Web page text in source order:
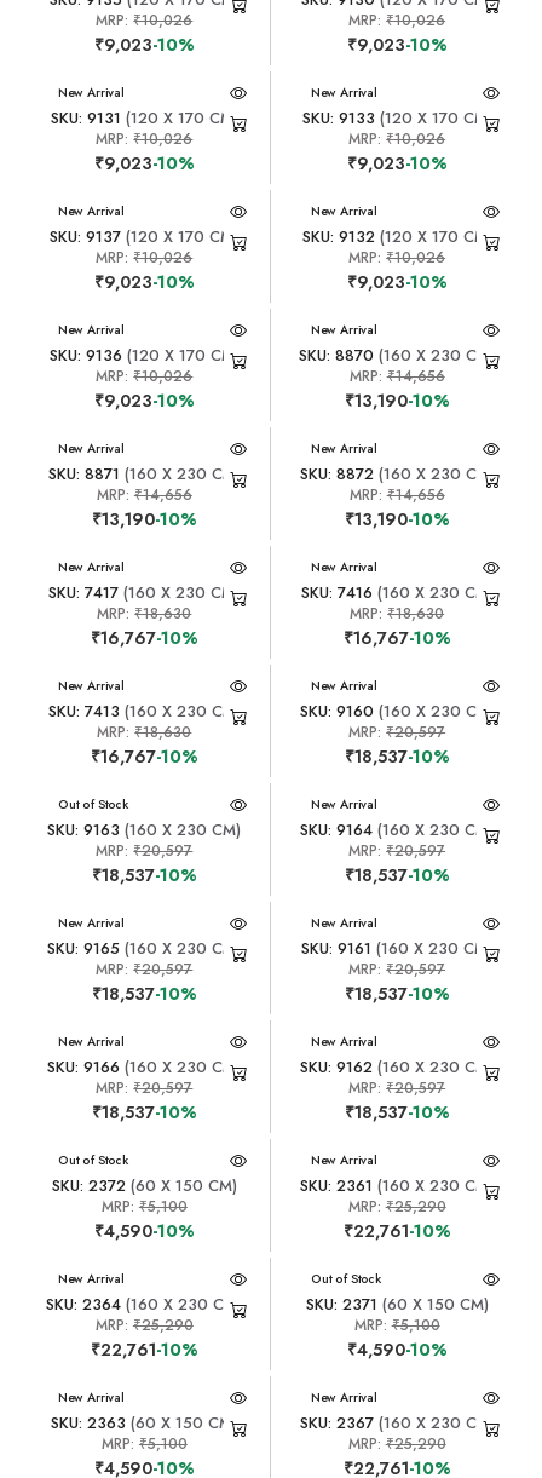
MRP:₹10,026
₹9,023-10%
MRP:₹10,026
₹9,023-10%
New Arrival
SKU: 9131 (120 X 170 CM)
MRP:₹10,026
₹9,023-10%
New Arrival
SKU: 9133 (120 X 170 CM)
MRP:₹10,026
₹9,023-10%
New Arrival
SKU: 9137 (120 X 170 CM)
MRP:₹10,026
₹9,023-10%
New Arrival
SKU: 9132(120 X 170 CM)
MRP:₹10,026
₹9,023-10%
New Arrival
SKU: 9136 (120 X 170 CM)
MRP:₹10,026
₹9,023-10%
New Arrival
SKU: 8870 (160 X 230 CM)
MRP:₹14,656
₹13,190-10%
New Arrival
SKU: 8871 (160 X 230 CM)
MRP: ₹14,656
₹13,190-10%
New Arrival
SKU: 8872(160 X 230 CM)
MRP:₹14,656
₹13,190-10%
New Arrival
SKU: 7417 (160 X 230 CM)
MRP:₹18,630
₹16,767-10%
New Arrival
SKU: 7416 (160 X 230 CM)
MRP:₹18,630
₹16,767-10%
New Arrival
SKU: 7413 (160 X 230 CM)
MRP:₹18,630
₹16,767-10%
New Arrival
SKU: 9160 (160 X 230 CM)
MRP:₹20,597
₹18,537-10%
New Arrival
Out of Stock
SKU: 9163 (160 X 230 CM)
MRP:₹20,597
₹18,537-10%
New Arrival
SKU: 9164 (160 X 230 CM)
MRP:₹20,597
₹18,537-10%
New Arrival
SKU: 9165 (160 X 230 CM)
MRP:₹20,597
₹18,537-10%
New Arrival
SKU: 9161 (160 X 230 CM)
MRP:₹20,597
₹18,537-10%
New Arrival
SKU: 9166 (160 X 230 CM)
MRP:₹20,597
₹18,537-10%
New Arrival
SKU: 9162 (160 X 230 CM)
MRP:₹20,597
₹18,537-10%
New Arrival
Out of Stock
SKU: 2372(60 X 150 CM)
MRP: ₹5,100
₹4,590-10%
New Arrival
SKU: 2361 (160 X 230 CM)
MRP:₹25,290
₹22,761-10%
New Arrival
SKU: 2364 (160 X 230 CM)
MRP: ₹25,290
₹22,761-10%
New Arrival
Out of Stock
SKU: 2371 (60 X 150 CM)
MRP:₹5,100
₹4,590-10%
New Arrival
SKU: 2363 (60 X 150 CM)
MRP: ₹5,100
₹4,590-10%
New Arrival
SKU: 2367(160 X 230 CM)
MRP:₹25,290
₹22,761-10%